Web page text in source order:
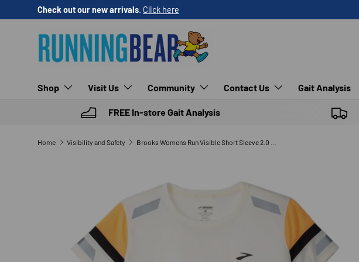
SKIP TO CONTENT
Check out our new arrivals. Click here
Shop Visit Us Community Contact Us Gait Analysis
FREE In-store Gait Analysis
Home Visibility and Safety